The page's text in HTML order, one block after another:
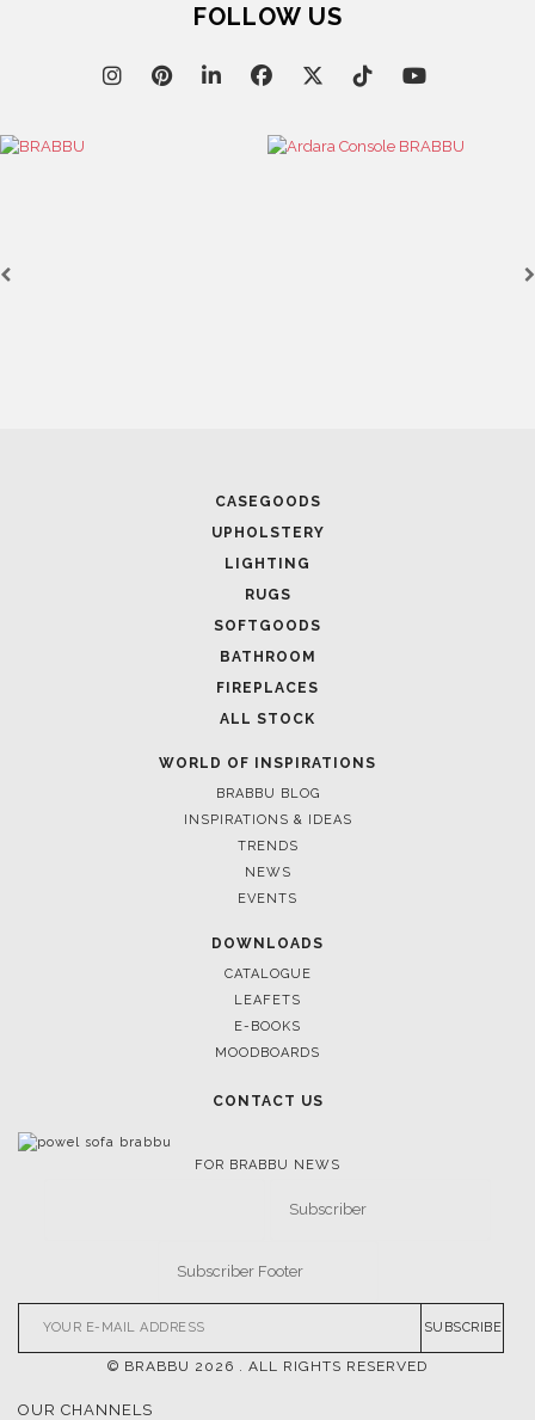
FOLLOW US
CASEGOODS
UPHOLSTERY
LIGHTING
RUGS
SOFTGOODS
BATHROOM
FIREPLACES
ALL STOCK
WORLD OF INSPIRATIONS
BRABBU BLOG
INSPIRATIONS & IDEAS
TRENDS
NEWS
EVENTS
DOWNLOADS
CATALOGUE
LEAFETS
E-BOOKS
MOODBOARDS
CONTACT US
FOR BRABBU NEWS
SUBSCRIBE
© BRABBU 2026 . ALL RIGHTS RESERVED
OUR CHANNELS